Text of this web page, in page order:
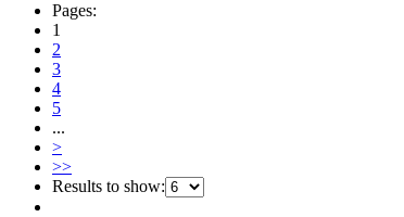
Pages:
1
2
3
4
5
...
>
>>
Results to show: